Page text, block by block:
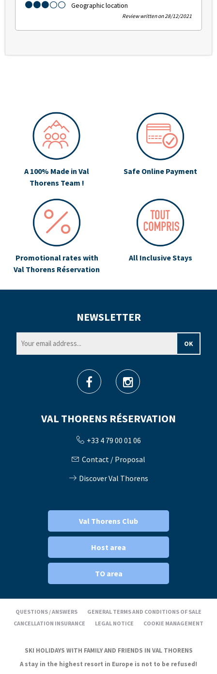
Geographic location
Review written on 28/12/2021
A 100% Made in Val
Thorens Team !
Safe Online Payment
Promotional rates with
Val Thorens Réservation
All Inclusive Stays
VAL THORENS RÉSERVATION
+33 4 79 00 01 06
Contact / Proposal
Discover Val Thorens
NEWSLETTER
Val Thorens Club
Host area
TO area
QUESTIONS / ANSWERS
GENERAL TERMS AND CONDITIONS OF SALE
CANCELLATION INSURANCE
LEGAL NOTICE COOKIE MANAGEMENT
SKI HOLIDAYS WITH FAMILY AND FRIENDS IN VAL THORENS
A stay in the highest resort in Europe is not to be refused!